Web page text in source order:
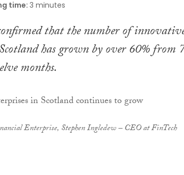
time: 3 minutes
that the number of
has grown by over 60% from
months.
Enterprise, Stephen Ingledew – CEO at FinTech